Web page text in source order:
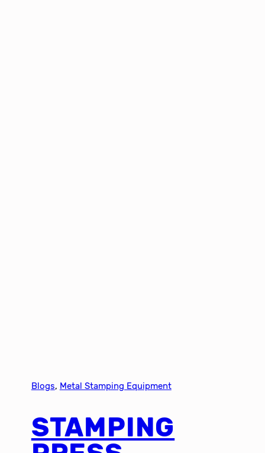
Blogs, Metal Stamping Equipment
STAMPING